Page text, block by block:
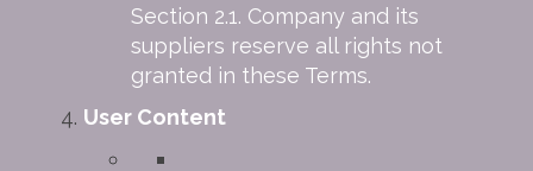
Section 2.1. Company and its
suppliers reserve all rights not
granted in these Terms.
User Content